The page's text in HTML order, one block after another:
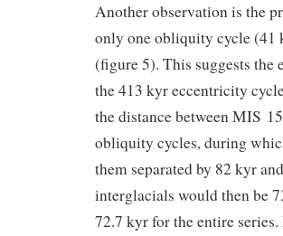
Another observation is the
only one obliquity cycle (41
(figure 5). This suggests the
the 413 kyr eccentricity
the distance between MIS
obliquity cycles, during
them separated by 82 kyr
interglacials would then be
72.7 kyr for the entire